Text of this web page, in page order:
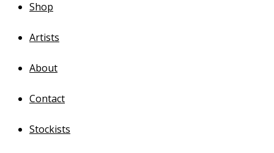
Shop
Artists
About
Contact
Stockists